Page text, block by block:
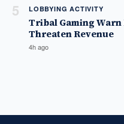
5 LOBBYING ACTIVITY
Tribal Gaming
Threaten Revenue
4h ago